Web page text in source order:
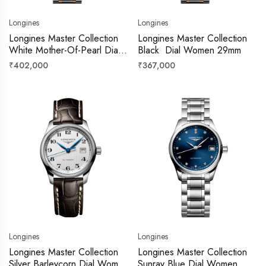
Longines
Longines Master Collection
White Mother-Of-Pearl Dial
Women 29mm
Regular
₹402,000
Longines
Longines Master Collection
Black Dial Women 29mm
Regular
₹367,000
Longines
Longines Master Collection
Longines
Longines Master Collection